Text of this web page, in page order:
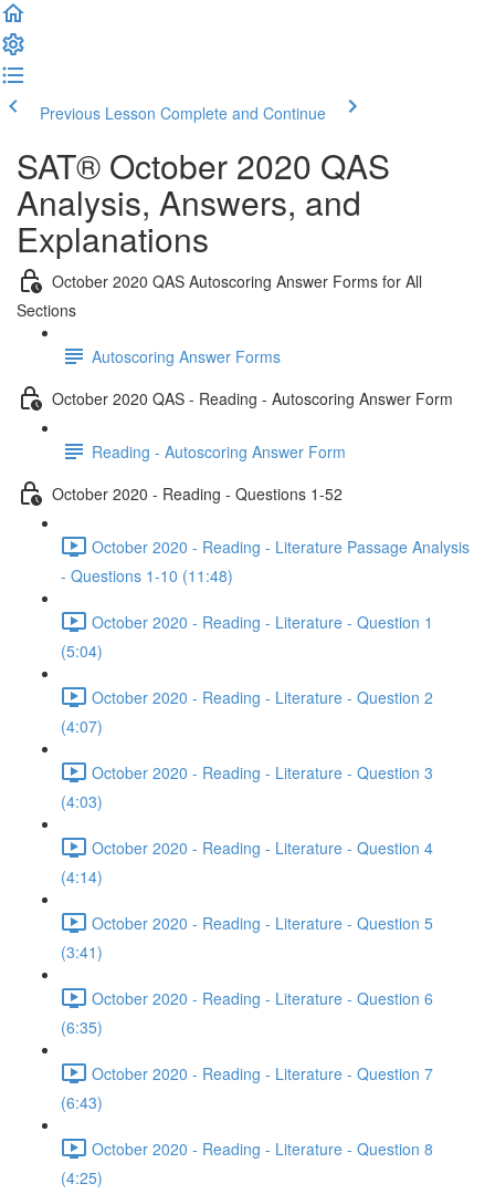
Previous Lesson Complete and Continue
SAT® October 2020 QAS
Analysis, Answers, and
Explanations
October 2020 QAS Autoscoring Answer Forms for All
Sections
Autoscoring Answer Forms
October 2020 QAS - Reading - Autoscoring Answer Form
Reading - Autoscoring Answer Form
October 2020 - Reading - Questions 1-52
October 2020 - Reading - Literature Passage Analysis
- Questions 1-10 (11:48)
October 2020 - Reading - Literature - Question 1
(5:04)
October 2020 - Reading - Literature - Question 2
(4:07)
October 2020 - Reading - Literature - Question 3
(4:03)
October 2020 - Reading - Literature - Question 4
(4:14)
October 2020 - Reading - Literature - Question 5
(3:41)
October 2020 - Reading - Literature - Question 6
(6:35)
October 2020 - Reading - Literature - Question 7
(6:43)
October 2020 - Reading - Literature - Question 8
(4:25)